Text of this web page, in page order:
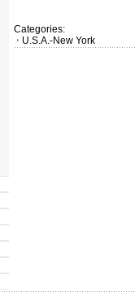
Categories:
U.S.A.-New York